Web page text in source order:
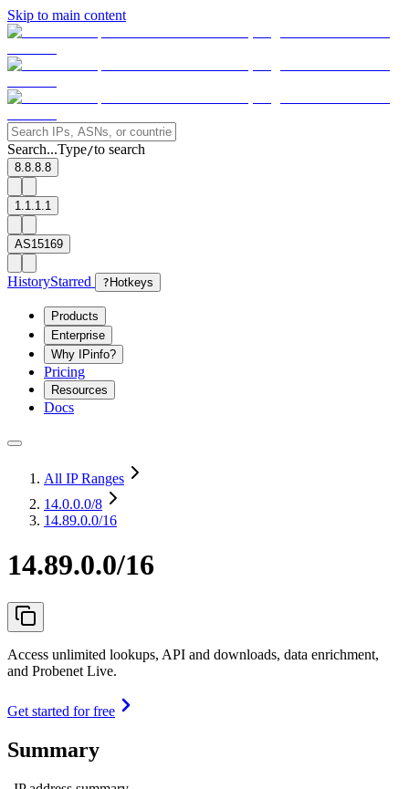
Skip to main content
Search...Type/to search
8.8.8.8
1.1.1.1
AS15169
HistoryStarred ? Hotkeys
Products
Enterprise
Why IPinfo?
Pricing
Resources
Docs
All IP Ranges
14.0.0.0/8
14.89.0.0/16
14.89.0.0/16
Access unlimited lookups, API and downloads, data enrichment,
and Probenet Live.
Get started for free
Summary